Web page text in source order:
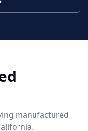
manufactured